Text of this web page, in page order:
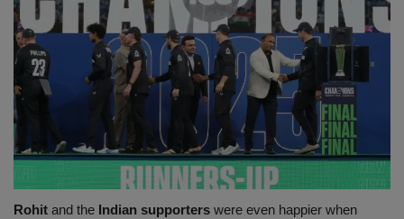
Rohit and the Indian supporters were even happier when